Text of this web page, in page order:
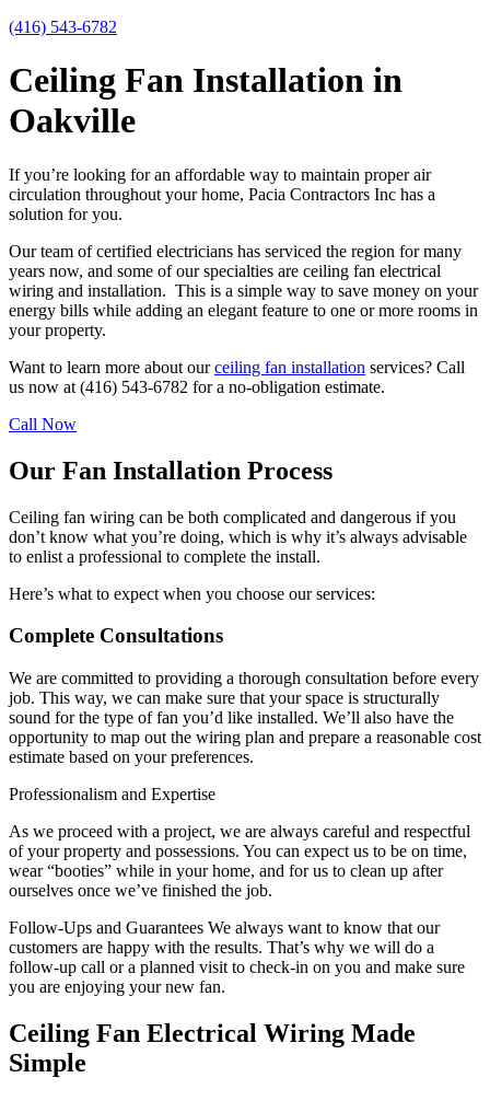
(416) 543-6782
Ceiling Fan Installation in
Oakville
If you’re looking for an affordable way to maintain proper air
circulation throughout your home, Pacia Contractors Inc has a
solution for you.
Our team of certified electricians has serviced the region for many
years now, and some of our specialties are ceiling fan electrical
wiring and installation. This is a simple way to save money on your
energy bills while adding an elegant feature to one or more rooms in
your property.
Want to learn more about ourceiling fan installation services? Call
us now at (416) 543-6782 for a no-obligation estimate.
Call Now
Our Fan Installation Process
Ceiling fan wiring can be both complicated and dangerous if you
don’t know what you’re doing, which is why it’s always advisable
to enlist a professional to complete the install.
Here’s what to expect when you choose our services:
Complete Consultations
We are committed to providing a thorough consultation before every
job. This way, we can make sure that your space is structurally
sound for the type of fan you’d like installed. We’ll also have the
opportunity to map out the wiring plan and prepare a reasonable cost
estimate based on your preferences.
Professionalism and Expertise
As we proceed with a project, we are always careful and respectful
of your property and possessions. You can expect us to be on time,
wear “booties” while in your home, and for us to clean up after
ourselves once we’ve finished the job.
Follow-Ups and Guarantees We always want to know that our
customers are happy with the results. That’s why we will do a
follow-up call or a planned visit to check-in on you and make sure
you are enjoying your new fan.
Ceiling Fan Electrical Wiring Made
Simple